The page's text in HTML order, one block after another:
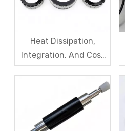
Heat Dissipation,
Integration, And Cost
Challenges for Robot
Motors